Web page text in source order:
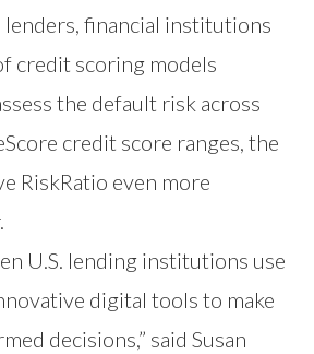
lenders, financial institutions
credit scoring models
the default risk across
credit score ranges, the
RiskRatio even more
U.S. lending institutions use
digital tools to make
decisions,” said Susan